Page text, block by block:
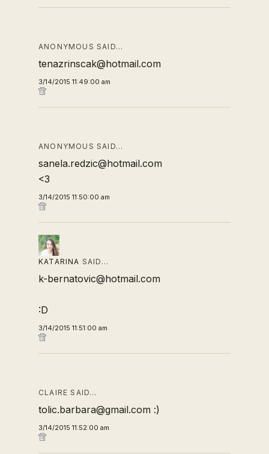
ANONYMOUS SAID…
tenazrinscak@hotmail.com
3/14/2015 11:49:00 am
ANONYMOUS SAID…
sanela.redzic@hotmail.com
<3
3/14/2015 11:50:00 am
KATARINA SAID…
k-bernatovic@hotmail.com
:D
3/14/2015 11:51:00 am
CLAIRE SAID…
tolic.barbara@gmail.com :)
3/14/2015 11:52:00 am